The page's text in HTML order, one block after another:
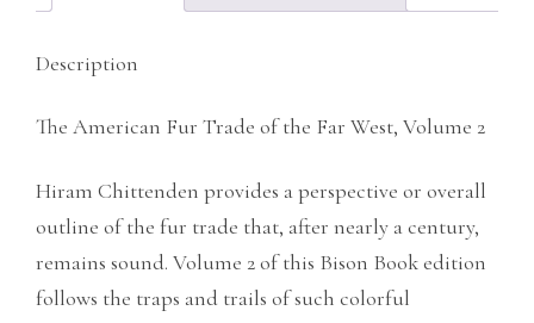
West,
2
quantity
Description
The American Fur Trade of the Far West, Volume 2
Hiram Chittenden provides a perspective or overall
outline of the fur trade that, after nearly a century,
remains sound. Volume 2 of this Bison Book edition
follows the traps and trails of such colorful